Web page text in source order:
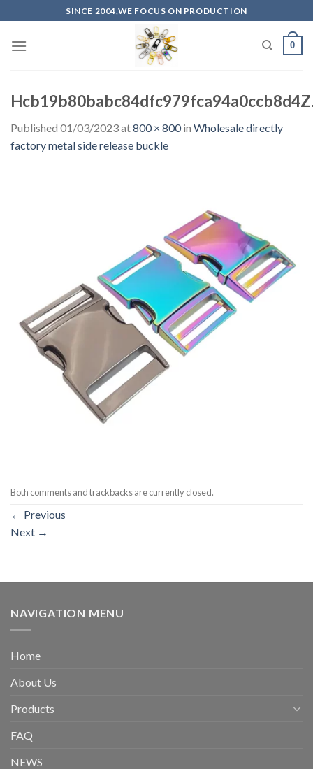
to
content
SINCE 2004,WE FOCUS ON PRODUCTION
0
Published 01/03/2023at800 × 800in Wholesale directly
factory metal side release buckle
Both comments and trackbacks are currently closed.
← Previous
Next →
NAVIGATION MENU
Home
About Us
Products
FAQ
NEWS